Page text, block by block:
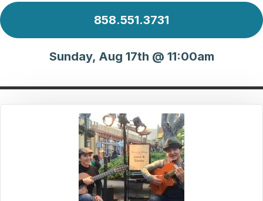
858.551.3731
Sunday, Aug 17th @ 11:00am